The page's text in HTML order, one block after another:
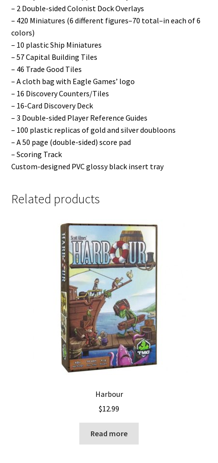
– 2 Double-sided Colonist Dock Overlays
– 420 Miniatures (6 different figures–70 total–in each of 6
colors)
– 10 plastic Ship Miniatures
– 57 Capital Building Tiles
– 46 Trade Good Tiles
– A cloth bag with Eagle Games’ logo
– 16 Discovery Counters/Tiles
– 16-Card Discovery Deck
– 3 Double-sided Player Reference Guides
– 100 plastic replicas of gold and silver doubloons
– A 50 page (double-sided) score pad
– Scoring Track
Custom-designed PVC glossy black insert tray
Related products
Harbour
$12.99
Read more